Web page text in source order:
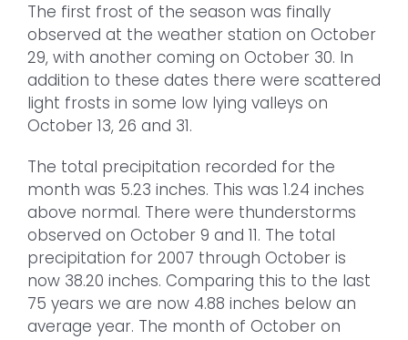
The first frost of the season was finally
observed at the weather station on October
29, with another coming on October 30. In
addition to these dates there were scattered
light frosts in some low lying valleys on
October 13, 26 and 31.
The total precipitation recorded for the
month was 5.23 inches. This was 1.24 inches
above normal. There were thunderstorms
observed on October 9 and 11. The total
precipitation for 2007 through October is
now 38.20 inches. Comparing this to the last
75 years we are now 4.88 inches below an
average year. The month of October on